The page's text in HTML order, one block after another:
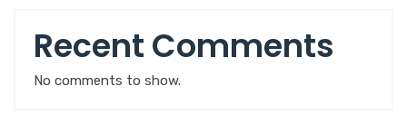
Recent Comments
No comments to show.